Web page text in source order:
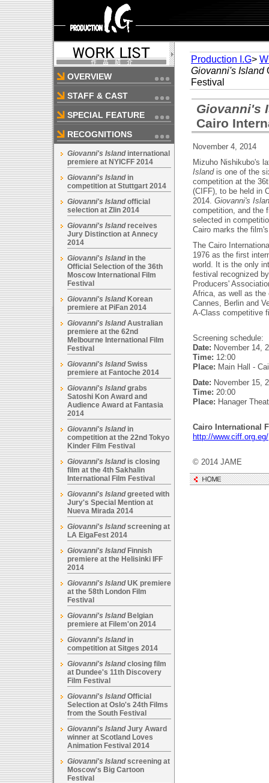
OVERVIEW
STAFF & CAST
SPECIAL FEATURE
RECOGNITIONS
Giovanni's Islandinternational
premiere at NYICFF 2014
Giovanni's Islandin
competition at Stuttgart 2014
Giovanni's Islandofficial
selection at Zlin 2014
Giovanni's Islandreceives
Jury Distinction at Annecy
2014
Giovanni's Islandin the
Official Selection of the 36th
Moscow International Film
Festival
Giovanni's IslandKorean
premiere at PiFan 2014
Giovanni's IslandAustralian
premiere at the 62nd
Melbourne International Film
Festival
Giovanni's IslandSwiss
premiere at Fantoche 2014
Giovanni's Islandgrabs
Satoshi Kon Award and
Audience Award at Fantasia
2014
Giovanni's Islandin
competition at the 22nd Tokyo
Kinder Film Festival
Giovanni's Islandis closing
film at the 4th Sakhalin
International Film Festival
Giovanni's Islandgreeted with
Jury's Special Mention at
Nueva Mirada 2014
Giovanni's Islandscreening at
LA EigaFest 2014
Giovanni's IslandFinnish
premiere at the Helisinki IFF
2014
Giovanni's IslandUK premiere
at the 58th London Film
Festival
Giovanni's IslandBelgian
premiere at Filem'on 2014
Giovanni's Islandin
competition at Sitges 2014
Giovanni's Islandclosing film
at Dundee's 11th Discovery
Film Festival
Giovanni's IslandOfficial
Selection at Oslo's 24th Films
from the South Festival
Giovanni's IslandJury Award
winner at Scotland Loves
Animation Festival 2014
Giovanni's Islandscreening at
Moscow's Big Cartoon
Festival
Production I.G>
Giovanni's Island
Festival
Giovanni's
Cairo
November 4, 2014
Mizuho Nishikubo's
Islandis one of the
competition at the
(CIFF), to be held in
2014. Giovanni's
competition, and the
selected in
Cairo marks the
The Cairo
1976 as the first
world. It is the only
festival recognized
Producers'
Africa, as well as the
Cannes, Berlin and
A-Class competitive
Screening schedule:
Date: November 14,
Time: 12:00
Place: Main Hall -
Date: November 15,
Time: 20:00
Place: Hanager
Cairo International
http://www.ciff.org.eg/
© 2014 JAME